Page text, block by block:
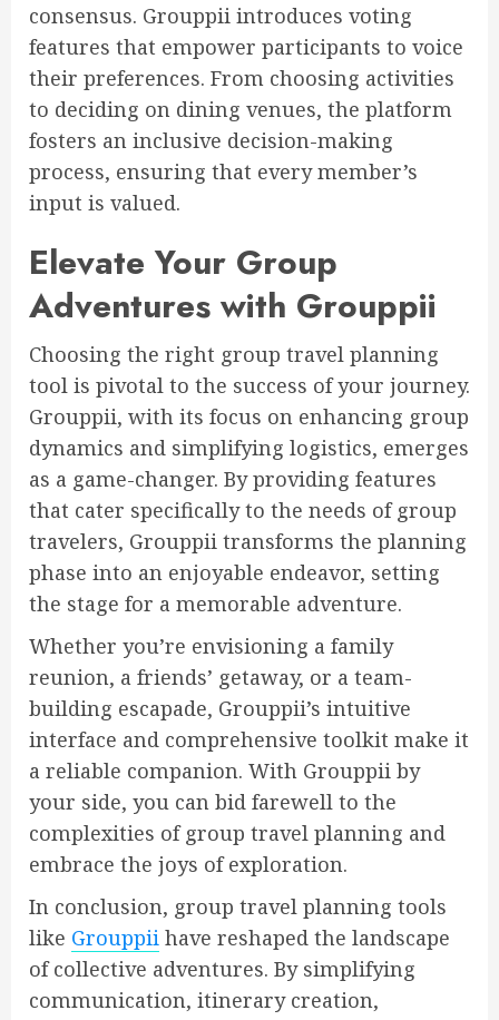
consensus. Grouppii introduces voting
features that empower participants to voice
their preferences. From choosing activities
to deciding on dining venues, the platform
fosters an inclusive decision-making
process, ensuring that every member’s
input is valued.
Elevate Your Group
Adventures with Grouppii
Choosing the right group travel planning
tool is pivotal to the success of your journey.
Grouppii, with its focus on enhancing group
dynamics and simplifying logistics, emerges
as a game-changer. By providing features
that cater specifically to the needs of group
travelers, Grouppii transforms the planning
phase into an enjoyable endeavor, setting
the stage for a memorable adventure.
Whether you’re envisioning a family
reunion, a friends’ getaway, or a team-
building escapade, Grouppii’s intuitive
interface and comprehensive toolkit make it
a reliable companion. With Grouppii by
your side, you can bid farewell to the
complexities of group travel planning and
embrace the joys of exploration.
In conclusion, group travel planning tools
like Grouppii have reshaped the landscape
of collective adventures. By simplifying
communication, itinerary creation,